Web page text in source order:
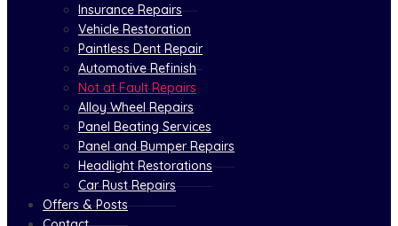
Insurance Repairs
Vehicle Restoration
Paintless Dent Repair
Automotive Refinish
Not at Fault Repairs
Alloy Wheel Repairs
Panel Beating Services
Panel and Bumper Repairs
Headlight Restorations
Car Rust Repairs
Offers & Posts